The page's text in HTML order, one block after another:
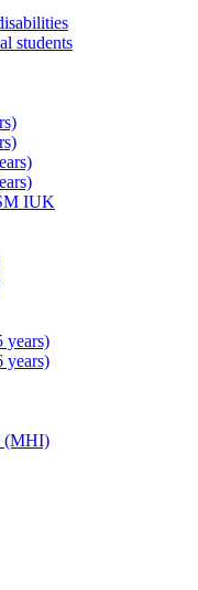
students
IUK
years)
years)
(MHI)